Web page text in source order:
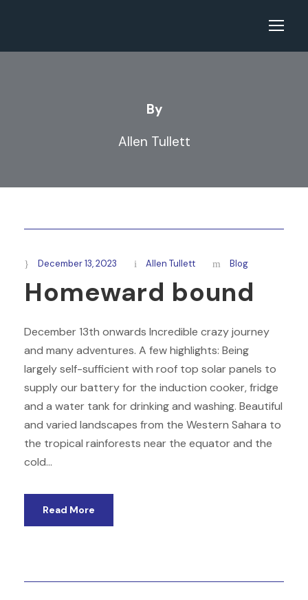
By
Allen Tullett
December 13, 2023 Allen Tullett Blog
Homeward bound
December 13th onwards Incredible crazy journey
and many adventures. A few highlights: Being
largely self-sufficient with roof top solar panels to
supply our battery for the induction cooker, fridge
and a water tank for drinking and washing. Beautiful
and varied landscapes from the Western Sahara to
the tropical rainforests near the equator and the
cold...
Read More